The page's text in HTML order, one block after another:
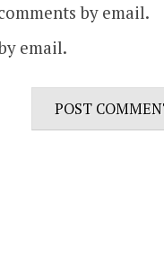
by email.
email.